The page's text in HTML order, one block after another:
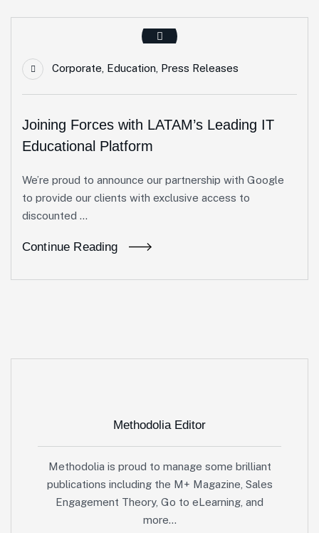
Corporate Education Press Releases
Joining Forces with LATAM’s Leading IT
Educational Platform
We’re proud to announce our partnership with Google
to provide our clients with exclusive access to
discounted ...
Continue Reading
Methodolia Editor
Methodolia is proud to manage some brilliant
publications including the M+ Magazine, Sales
Engagement Theory, Go to eLearning, and
more…